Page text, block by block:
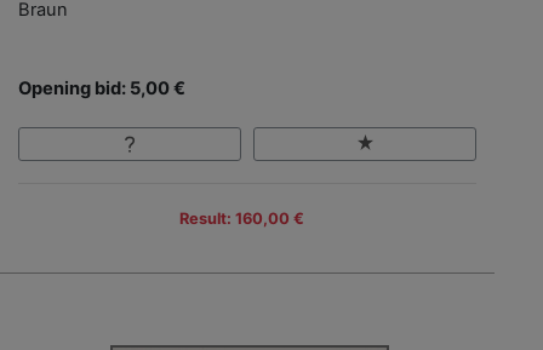
Braun
Opening bid: 5,00 €
Result: 160,00 €